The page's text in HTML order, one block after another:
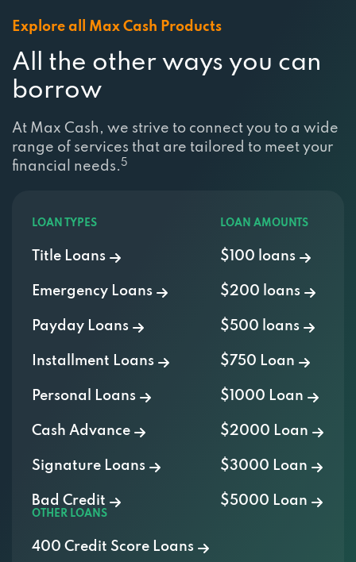
Explore all Max Cash Products
All the other ways you can
borrow
At Max Cash, we strive to connect you to a wide
range of services that are tailored to meet your
financial needs. 5
LOAN TYPES
Title Loans
Emergency Loans
Payday Loans
Installment Loans
Personal Loans
Cash Advance
Signature Loans
Bad Credit
LOAN AMOUNTS
$100 loans
$200 loans
$500 loans
$750 Loan
$1000 Loan
$2000 Loan
$3000 Loan
$5000 Loan
OTHER LOANS
400 Credit Score Loans